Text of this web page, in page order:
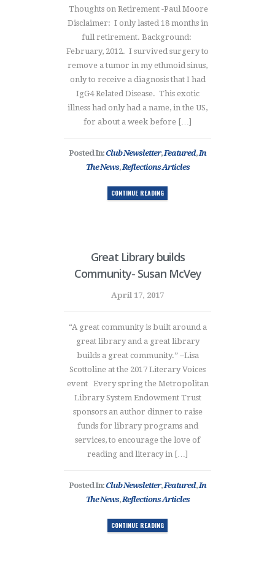
Thoughts on Retirement -Paul Moore
Disclaimer: I only lasted 18 months in
full retirement. Background:
February, 2012. I survived surgery to
remove a tumor in my ethmoid sinus,
only to receive a diagnosis that I had
IgG4 Related Disease. This exotic
illness had only had a name, in the US,
for about a week before […]
Posted In:Club Newsletter,Featured,In
The News,Reflections Articles
CONTINUE READING
Great Library builds
Community- Susan McVey
April 17, 2017
“A great community is built around a
great library and a great library
builds a great community.” –Lisa
Scottoline at the 2017 Literary Voices
event Every spring the Metropolitan
Library System Endowment Trust
sponsors an author dinner to raise
funds for library programs and
services, to encourage the love of
reading and literacy in […]
Posted In:Club Newsletter,Featured,In
The News,Reflections Articles
CONTINUE READING